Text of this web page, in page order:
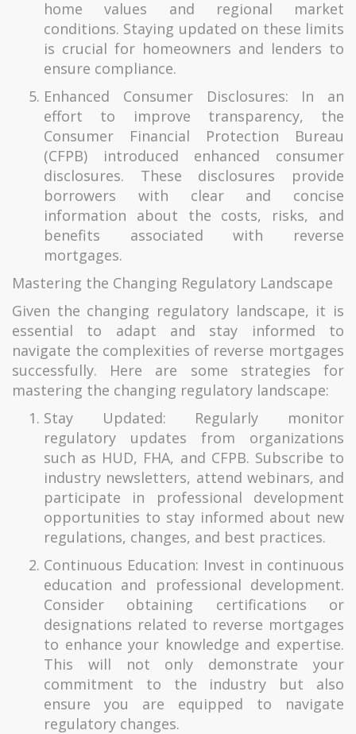
home values and regional market
conditions. Staying updated on these limits
is crucial for homeowners and lenders to
ensure compliance.
Enhanced Consumer Disclosures: In an
effort to improve transparency, the
Consumer Financial Protection Bureau
(CFPB) introduced enhanced consumer
disclosures. These disclosures provide
borrowers with clear and concise
information about the costs, risks, and
benefits associated with reverse
mortgages.
Mastering the Changing Regulatory Landscape
Given the changing regulatory landscape, it is
essential to adapt and stay informed to
navigate the complexities of reverse mortgages
successfully. Here are some strategies for
mastering the changing regulatory landscape:
Stay Updated: Regularly monitor
regulatory updates from organizations
such as HUD, FHA, and CFPB. Subscribe to
industry newsletters, attend webinars, and
participate in professional development
opportunities to stay informed about new
regulations, changes, and best practices.
Continuous Education: Invest in continuous
education and professional development.
Consider obtaining certifications or
designations related to reverse mortgages
to enhance your knowledge and expertise.
This will not only demonstrate your
commitment to the industry but also
ensure you are equipped to navigate
regulatory changes.